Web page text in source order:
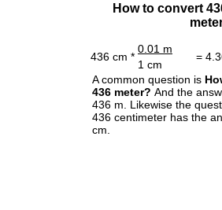
How to convert
436 cm *
0.01 m
=
1 cm
A common question is
436 meter? And the
436 m. Likewise the
436 centimeter has the
cm.